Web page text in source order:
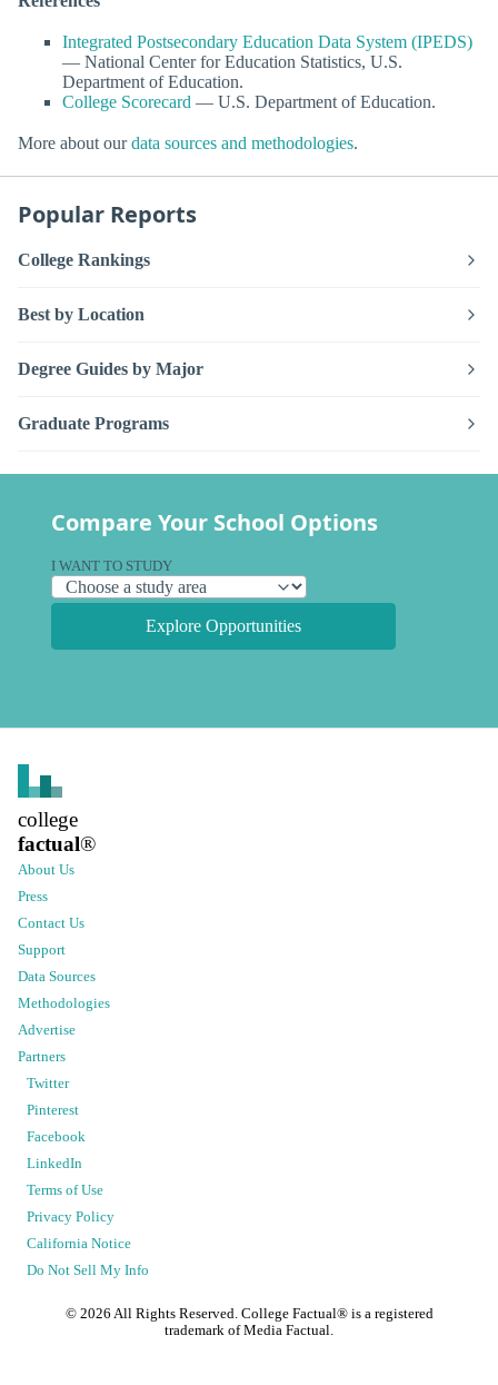
Integrated Postsecondary Education Data System (IPEDS)
— National Center for Education Statistics, U.S.
Department of Education.
College Scorecard — U.S. Department of Education.
More about ourdata sources and methodologies.
Popular Reports
College Rankings
Best by Location
Degree Guides by Major
Graduate Programs
Compare Your School Options
I WANT TO STUDY
Explore Opportunities
college
factual®
About Us
Press
Contact Us
Support
Data Sources
Methodologies
Advertise
Partners
Twitter
Pinterest
Facebook
LinkedIn
Terms of Use
Privacy Policy
California Notice
Do Not Sell My Info
© 2026 All Rights Reserved. College Factual® is a registered
trademark of Media Factual.